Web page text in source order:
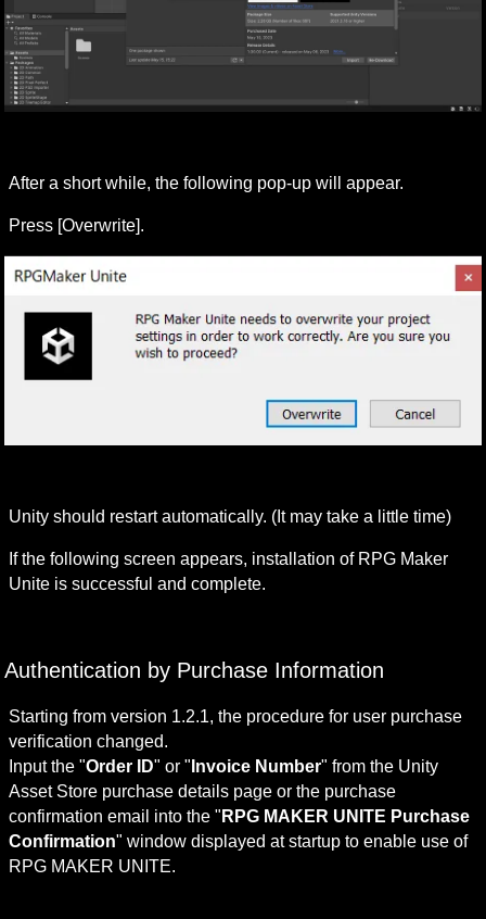
After a short while, the following pop-up will appear.
Press [Overwrite].
Unity should restart automatically. (It may take a little time)
If the following screen appears, installation of RPG Maker
Unite is successful and complete.
Authentication by Purchase Information
Starting from version 1.2.1, the procedure for user purchase
verification changed.
Input the "Order ID" or " Invoice Number" from the Unity
Asset Store purchase details page or the purchase
confirmation email into the " RPG MAKER UNITE Purchase
Confirmation" window displayed at startup to enable use of
RPG MAKER UNITE.